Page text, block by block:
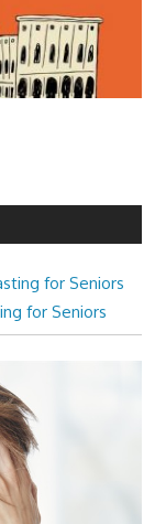
for Seniors